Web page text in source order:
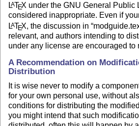
LATEX under the GNU General Public
considered inappropriate. Even if
LATEX, the discussion in
relevant, and authors intending to
under any license are encouraged to
A Recommendation on
Distribution
It is wise never to modify a
for your own personal use, without
conditions for distributing the
you might intend that such